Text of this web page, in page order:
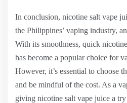
In conclusion, nicotine salt vape
the Philippines’ vaping industry,
With its smoothness, quick
has become a popular choice for
However, it’s essential to choose
and be mindful of the cost. As a
giving nicotine salt vape juice a